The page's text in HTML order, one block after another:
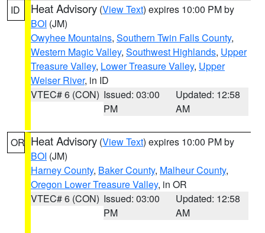
ID Heat Advisory (View Text) expires 10:00 PM by
BOI (JM)
Owyhee Mountains, Southern Twin Falls County,
Western Magic Valley, Southwest Highlands, Upper
Treasure Valley, Lower Treasure Valley, Upper
Weiser River, in ID
VTEC# 6 (CON) Issued: 03:00
PM
Updated: 12:58
AM
OR Heat Advisory (View Text) expires 10:00 PM by
BOI (JM)
Harney County, Baker County, Malheur County,
Oregon Lower Treasure Valley, in OR
VTEC# 6 (CON) Issued: 03:00
PM
Updated: 12:58
AM